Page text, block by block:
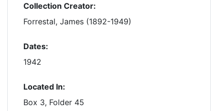
Collection Creator:
Forrestal, James (1892-1949)
Dates:
1942
Located In:
Box 3, Folder 45